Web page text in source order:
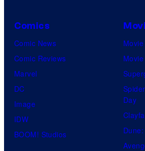
Comics
Comic News
Comic Reviews
Marvel
DC
Image
IDW
BOOM! Studios
Day